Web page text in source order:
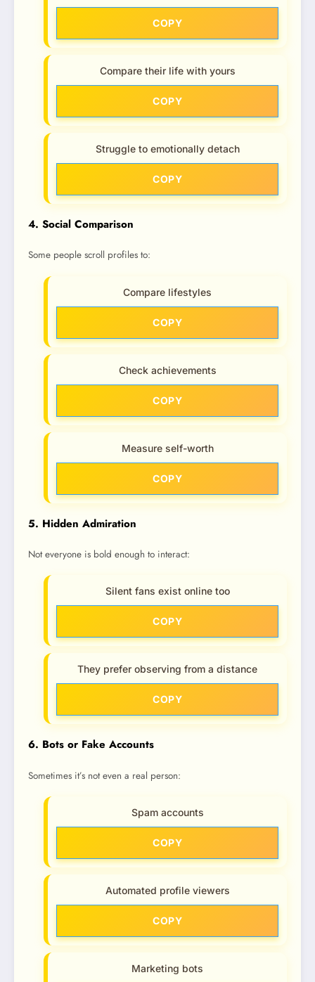
COPY
Compare their life with yours
COPY
Struggle to emotionally detach
COPY
4. Social Comparison
Some people scroll profiles to:
Compare lifestyles
COPY
Check achievements
COPY
Measure self-worth
COPY
5. Hidden Admiration
Not everyone is bold enough to interact:
Silent fans exist online too
COPY
They prefer observing from a distance
COPY
6. Bots or Fake Accounts
Sometimes it’s not even a real person:
Spam accounts
COPY
Automated profile viewers
COPY
Marketing bots